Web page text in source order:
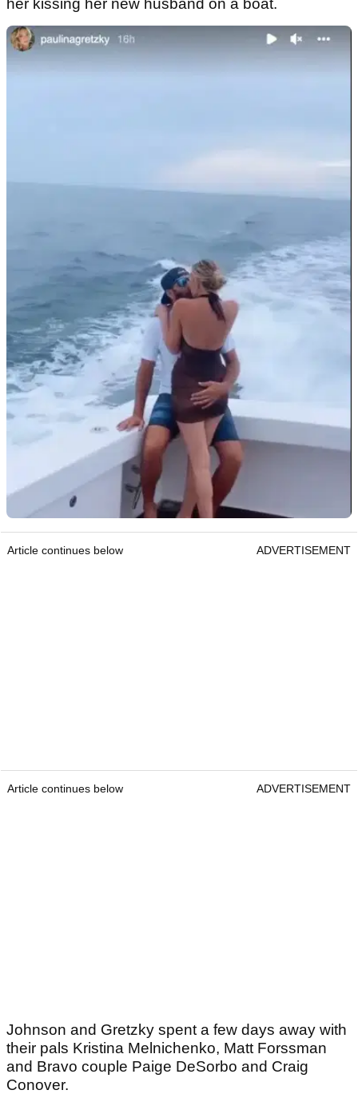
her kissing her new husband on a boat.
Article continues below ADVERTISEMENT
Article continues below ADVERTISEMENT
Johnson and Gretzky spent a few days away with
their pals Kristina Melnichenko, Matt Forssman
and Bravo couple Paige DeSorbo and Craig
Conover.